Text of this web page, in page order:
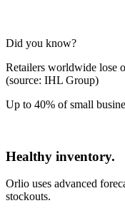
Did you know?
Retailers worldwide lose
(source: IHL Group)
Up to 40% of small
Healthy inventory.
Orlio uses advanced
stockouts.